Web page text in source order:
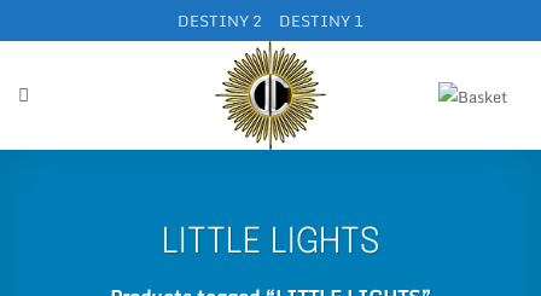
to
DESTINY 2 DESTINY 1
LITTLE LIGHTS